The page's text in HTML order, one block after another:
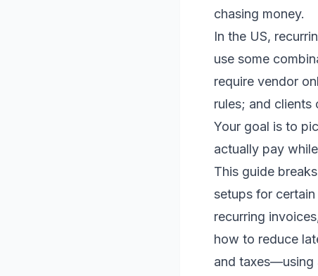
chasing money.
In the US,
use some
require vendor
rules; and
Your goal is to
actually pay
This guide
setups for
recurring
how to reduce
and taxes—using